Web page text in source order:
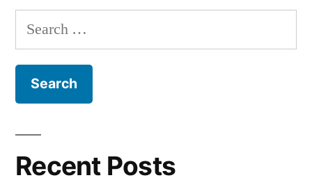
Search
for:
Recent Posts